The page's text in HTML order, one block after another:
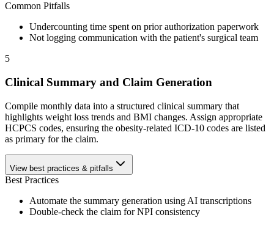
Common Pitfalls
Undercounting time spent on prior authorization paperwork
Not logging communication with the patient's surgical team
5
Clinical Summary and Claim Generation
Compile monthly data into a structured clinical summary that
highlights weight loss trends and BMI changes. Assign appropriate
HCPCS codes, ensuring the obesity-related ICD-10 codes are listed
as primary for the claim.
View best practices & pitfalls
Best Practices
Automate the summary generation using AI transcriptions
Double-check the claim for NPI consistency